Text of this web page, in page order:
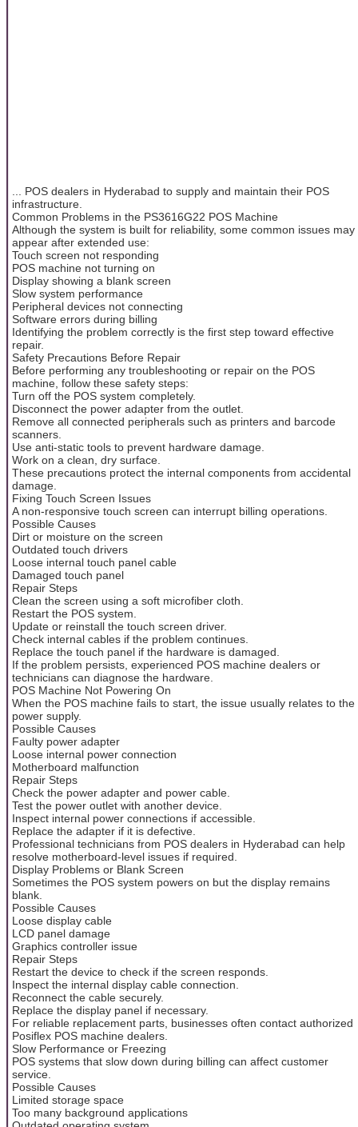
... POS dealers in Hyderabad to supply and maintain their POS
infrastructure.
Common Problems in the PS3616G22 POS Machine
Although the system is built for reliability, some common issues may
appear after extended use:
Touch screen not responding
POS machine not turning on
Display showing a blank screen
Slow system performance
Peripheral devices not connecting
Software errors during billing
Identifying the problem correctly is the first step toward effective
repair.
Safety Precautions Before Repair
Before performing any troubleshooting or repair on the POS
machine, follow these safety steps:
Turn off the POS system completely.
Disconnect the power adapter from the outlet.
Remove all connected peripherals such as printers and barcode
scanners.
Use anti-static tools to prevent hardware damage.
Work on a clean, dry surface.
These precautions protect the internal components from accidental
damage.
Fixing Touch Screen Issues
A non-responsive touch screen can interrupt billing operations.
Possible Causes
Dirt or moisture on the screen
Outdated touch drivers
Loose internal touch panel cable
Damaged touch panel
Repair Steps
Clean the screen using a soft microfiber cloth.
Restart the POS system.
Update or reinstall the touch screen driver.
Check internal cables if the problem continues.
Replace the touch panel if the hardware is damaged.
If the problem persists, experienced POS machine dealers or
technicians can diagnose the hardware.
POS Machine Not Powering On
When the POS machine fails to start, the issue usually relates to the
power supply.
Possible Causes
Faulty power adapter
Loose internal power connection
Motherboard malfunction
Repair Steps
Check the power adapter and power cable.
Test the power outlet with another device.
Inspect internal power connections if accessible.
Replace the adapter if it is defective.
Professional technicians from POS dealers in Hyderabad can help
resolve motherboard-level issues if required.
Display Problems or Blank Screen
Sometimes the POS system powers on but the display remains
blank.
Possible Causes
Loose display cable
LCD panel damage
Graphics controller issue
Repair Steps
Restart the device to check if the screen responds.
Inspect the internal display cable connection.
Reconnect the cable securely.
Replace the display panel if necessary.
For reliable replacement parts, businesses often contact authorized
Posiflex POS machine dealers.
Slow Performance or Freezing
POS systems that slow down during billing can affect customer
service.
Possible Causes
Limited storage space
Too many background applications